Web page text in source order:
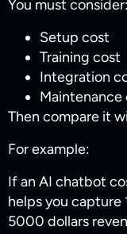
You must consider:
Setup cost
Training cost
Integration
Maintenance
Then compare it
For example:
If an AI chatbot
helps you
5000 dollars